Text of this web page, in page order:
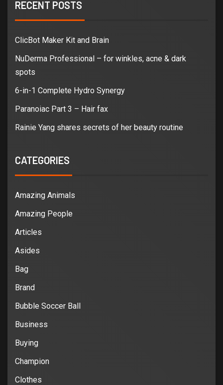
RECENT POSTS
ClicBot Maker Kit and Brain
NuDerma Professional – for winkles, acne & dark
spots
6-in-1 Complete Hydro Synergy
Paranoiac Part 3 – Hair fax
Rainie Yang shares secrets of her beauty routine
CATEGORIES
Amazing Animals
Amazing People
Articles
Asides
Bag
Brand
Bubble Soccer Ball
Business
Buying
Champion
Clothes